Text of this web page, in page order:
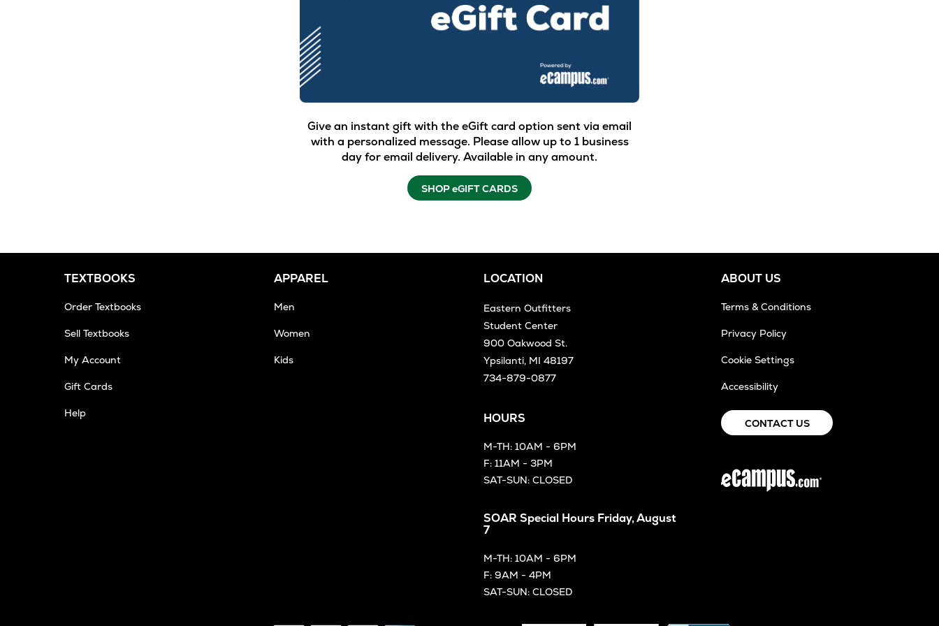
Give an instant gift with the eGift card option sent via email
with a personalized message. Please allow up to 1 business
day for email delivery. Available in any amount.
SHOP eGIFT CARDS
TEXTBOOKS
Order Textbooks
Sell Textbooks
My Account
Gift Cards
Help
APPAREL
Men
Women
Kids
LOCATION
Eastern Outfitters
Student Center
900 Oakwood St.
Ypsilanti, MI 48197
734-879-0877
HOURS
M-TH: 10AM - 6PM
F: 11AM - 3PM
SAT-SUN: CLOSED
SOAR Special Hours Friday, August
7
M-TH: 10AM - 6PM
F: 9AM - 4PM
SAT-SUN: CLOSED
ABOUT US
Terms & Conditions
Privacy Policy
Cookie Settings
Accessibility
CONTACT US